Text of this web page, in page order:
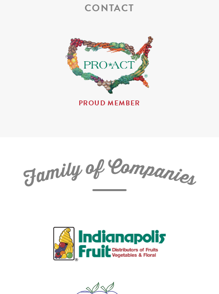
CONTACT
PROUD MEMBER
FamilyofCompanies